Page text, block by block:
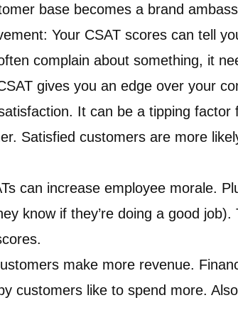
base becomes a brand
Your CSAT scores can tell
complain about something, it
gives you an edge over your
It can be a tipping
Satisfied customers are more
can increase employee morale.
know if they’re doing a good
make more revenue.
customers like to spend more.